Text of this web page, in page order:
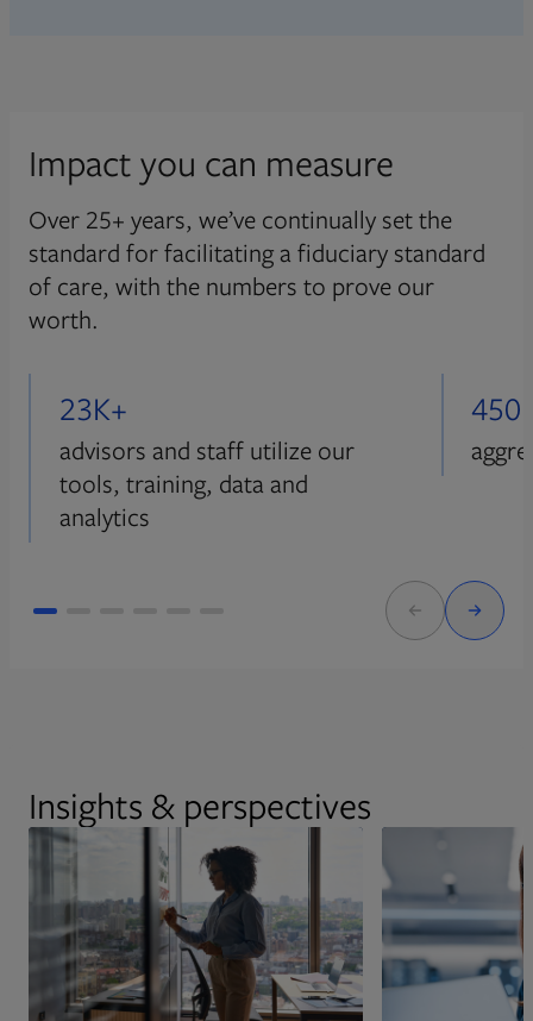
Impact you can measure
Over 25+ years, we’ve continually set the
standard for facilitating a fiduciary standard
of care, with the numbers to prove our
worth.
23K+
advisors and staff utilize our
tools, training, data and
analytics
Insights & perspectives